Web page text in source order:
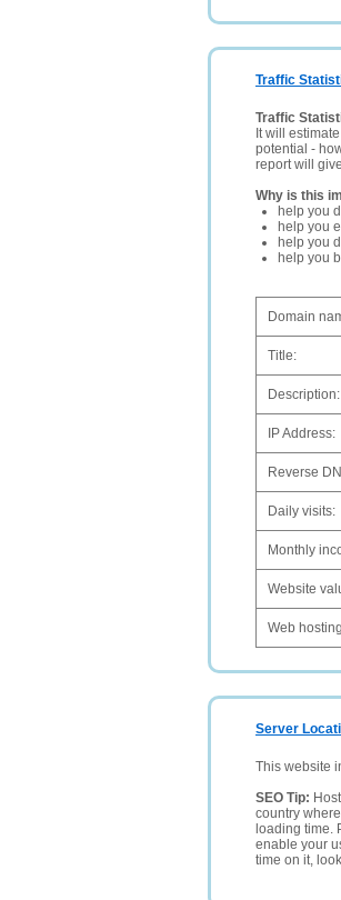
Traffic
Traffic
It will
potential -
report will
Why is this
help you
help you
help you
help you
Domain
Title:
Description:
IP Address:
Reverse
Daily visits:
Monthly
Website
Web
Server
This website
SEO Tip:
country
loading time.
enable your
time on it,